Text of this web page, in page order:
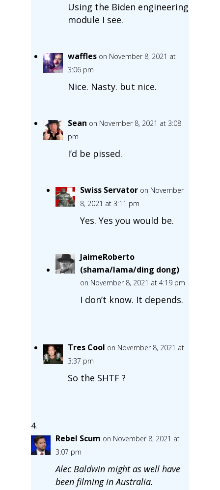
Using the Biden engineering
module I see.
waffles on November 8, 2021 at
3:06 pm
Nice. Nasty. but nice.
Sean on November 8, 2021 at 3:08
pm
I’d be pissed.
Swiss Servator on November
8, 2021 at 3:11 pm
Yes. Yes you would be.
JaimeRoberto
(shama/lama/ding dong)
on November 8, 2021 at 4:19 pm
I don’t know. It depends.
Tres Cool on November 8, 2021 at
3:37 pm
So the SHTF ?
Rebel Scum on November 8, 2021 at
3:07 pm
Alec Baldwin might as well have
been filming in Australia.